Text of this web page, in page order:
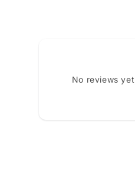
No reviews